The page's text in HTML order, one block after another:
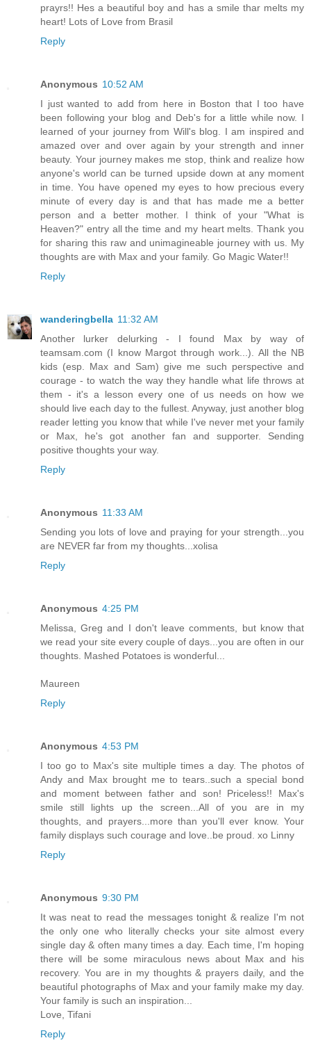
prayrs!! Hes a beautiful boy and has a smile thar melts my
heart! Lots of Love from Brasil
Reply
Anonymous 10:52 AM
I just wanted to add from here in Boston that I too have
been following your blog and Deb's for a little while now. I
learned of your journey from Will's blog. I am inspired and
amazed over and over again by your strength and inner
beauty. Your journey makes me stop, think and realize how
anyone's world can be turned upside down at any moment
in time. You have opened my eyes to how precious every
minute of every day is and that has made me a better
person and a better mother. I think of your "What is
Heaven?" entry all the time and my heart melts. Thank you
for sharing this raw and unimagineable journey with us. My
thoughts are with Max and your family. Go Magic Water!!
Reply
wanderingbella 11:32 AM
Another lurker delurking - I found Max by way of
teamsam.com (I know Margot through work...). All the NB
kids (esp. Max and Sam) give me such perspective and
courage - to watch the way they handle what life throws at
them - it's a lesson every one of us needs on how we
should live each day to the fullest. Anyway, just another blog
reader letting you know that while I've never met your family
or Max, he's got another fan and supporter. Sending
positive thoughts your way.
Reply
Anonymous 11:33 AM
Sending you lots of love and praying for your strength...you
are NEVER far from my thoughts...xolisa
Reply
Anonymous 4:25 PM
Melissa, Greg and I don't leave comments, but know that
we read your site every couple of days...you are often in our
thoughts. Mashed Potatoes is wonderful...
Maureen
Reply
Anonymous 4:53 PM
I too go to Max's site multiple times a day. The photos of
Andy and Max brought me to tears..such a special bond
and moment between father and son! Priceless!! Max's
smile still lights up the screen...All of you are in my
thoughts, and prayers...more than you'll ever know. Your
family displays such courage and love..be proud. xo Linny
Reply
Anonymous 9:30 PM
It was neat to read the messages tonight & realize I'm not
the only one who literally checks your site almost every
single day & often many times a day. Each time, I'm hoping
there will be some miraculous news about Max and his
recovery. You are in my thoughts & prayers daily, and the
beautiful photographs of Max and your family make my day.
Your family is such an inspiration...
Love, Tifani
Reply